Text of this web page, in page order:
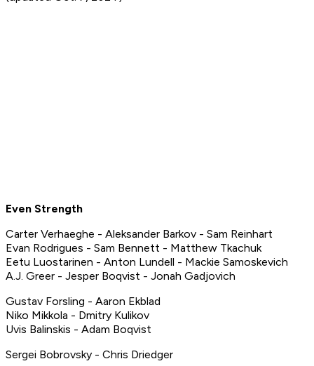
Even Strength
Carter Verhaeghe - Aleksander Barkov - Sam Reinhart
Evan Rodrigues - Sam Bennett - Matthew Tkachuk
Eetu Luostarinen - Anton Lundell - Mackie Samoskevich
A.J. Greer - Jesper Boqvist - Jonah Gadjovich
Gustav Forsling - Aaron Ekblad
Niko Mikkola - Dmitry Kulikov
Uvis Balinskis - Adam Boqvist
Sergei Bobrovsky - Chris Driedger